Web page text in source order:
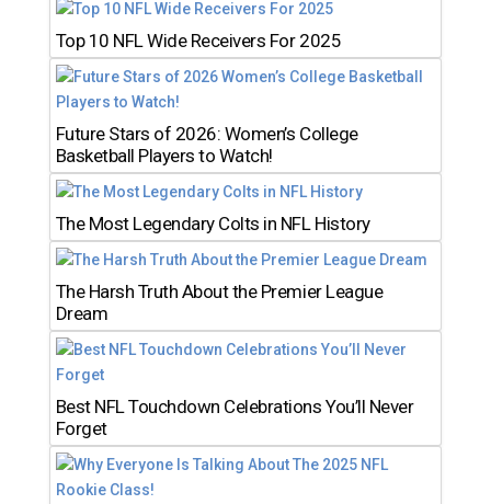
Top 10 NFL Wide Receivers For 2025
Future Stars of 2026: Women’s College
Basketball Players to Watch!
The Most Legendary Colts in NFL History
The Harsh Truth About the Premier League
Dream
Best NFL Touchdown Celebrations You’ll Never
Forget